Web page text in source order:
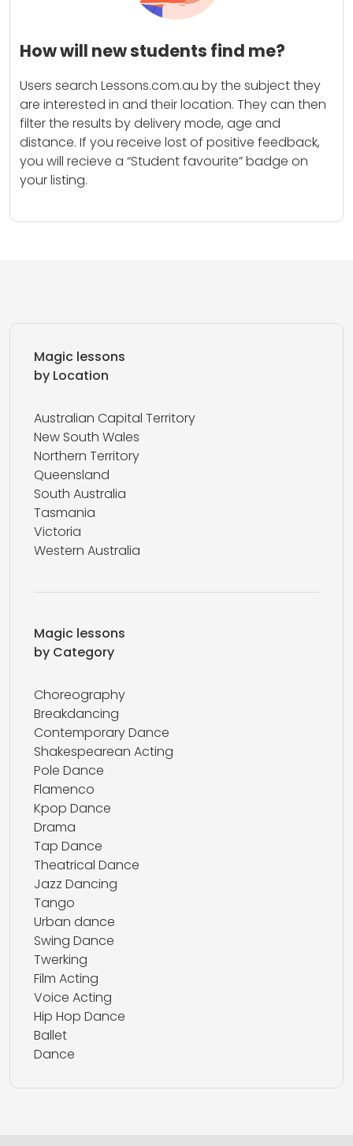
How will new students find me?
Users search Lessons.com.au by the subject they
are interested in and their location. They can then
filter the results by delivery mode, age and
distance. If you receive lost of positive feedback,
you will recieve a “Student favourite” badge on
your listing.
Magic lessons
by Location
Australian Capital Territory
New South Wales
Northern Territory
Queensland
South Australia
Tasmania
Victoria
Western Australia
Magic lessons
by Category
Choreography
Breakdancing
Contemporary Dance
Shakespearean Acting
Pole Dance
Flamenco
Kpop Dance
Drama
Tap Dance
Theatrical Dance
Jazz Dancing
Tango
Urban dance
Swing Dance
Twerking
Film Acting
Voice Acting
Hip Hop Dance
Ballet
Dance